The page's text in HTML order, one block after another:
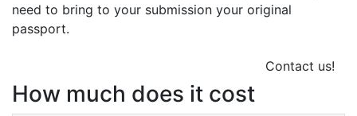
need to bring to your submission your original
passport.
Contact us!
How much does it cost